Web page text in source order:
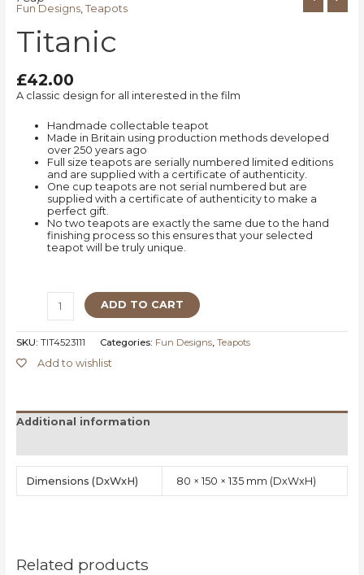
Fun Designs, Teapots
Titanic
£42.00
A classic design for all interested in the film
Handmade collectable teapot
Made in Britain using production methods developed
over 250 years ago
Full size teapots are serially numbered limited editions
and are supplied with a certificate of authenticity.
One cup teapots are not serial numbered but are
supplied with a certificate of authenticity to make a
perfect gift.
No two teapots are exactly the same due to the hand
finishing process so this ensures that your selected
teapot will be truly unique.
ADD TO CART
SKU: TIT4523111 Categories: Fun Designs, Teapots
Add to wishlist
Additional information
Dimensions 80 × 150 × 135 mm
Related products